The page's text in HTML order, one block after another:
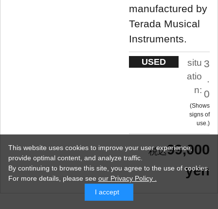
manufactured by
Terada Musical
Instruments.
USED
situ
atio
n:
3
.
0
Shows
signs of
use.
99,000
yen
This website uses cookies to improve your user experience,
provide optimal content, and analyze traffic.
By continuing to browse this site, you agree to the use of cookies.
For more details, please see our Privacy Policy .
I accept